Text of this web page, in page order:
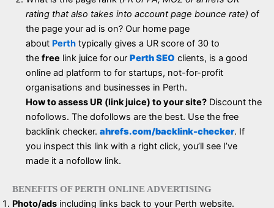
rating that also takes into account page bounce rate) of
the page your ad is on? Our home page
about Perthtypically gives a UR score of 30 to
the free link juice for our Perth SEO clients, is a good
online ad platform to for startups, not-for-profit
organisations and businesses in Perth.
How to assess UR (link juice) to your site?Discount the
nofollows. The dofollows are the best. Use the free
backlink checker. ahrefs.com/backlink-checker. If
you inspect this link with a right click, you’ll see I’ve
made it a nofollow link.
BENEFITS OF PERTH ONLINE ADVERTISING
Photo/ads including links back to your Perth website.